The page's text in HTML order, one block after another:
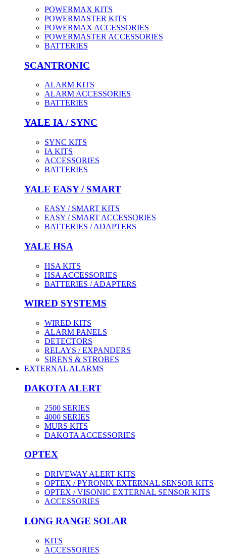
POWERMAX KITS
POWERMASTER KITS
POWERMAX ACCESSORIES
POWERMASTER ACCESSORIES
BATTERIES
SCANTRONIC
ALARM KITS
ALARM ACCESSORIES
BATTERIES
YALE IA / SYNC
SYNC KITS
IA KITS
ACCESSORIES
BATTERIES
YALE EASY / SMART
EASY / SMART KITS
EASY / SMART ACCESSORIES
BATTERIES / ADAPTERS
YALE HSA
HSA KITS
HSA ACCESSORIES
BATTERIES / ADAPTERS
WIRED SYSTEMS
WIRED KITS
ALARM PANELS
DETECTORS
RELAYS / EXPANDERS
SIRENS & STROBES
EXTERNAL ALARMS
DAKOTA ALERT
2500 SERIES
4000 SERIES
MURS KITS
DAKOTA ACCESSORIES
OPTEX
DRIVEWAY ALERT KITS
OPTEX / PYRONIX EXTERNAL SENSOR KITS
OPTEX / VISONIC EXTERNAL SENSOR KITS
ACCESSORIES
LONG RANGE SOLAR
KITS
ACCESSORIES